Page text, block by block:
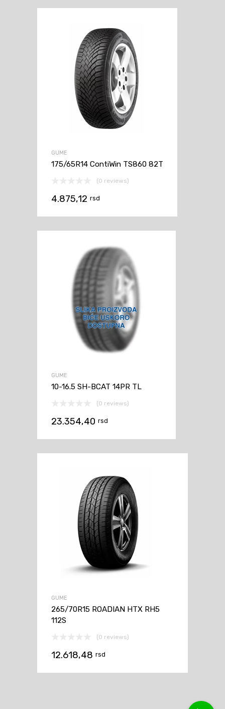
GUME
175/65R14 ContiWin TS860 82T
(0 reviews)
4.875,12 rsd
GUME
10-16.5 SH-BCAT 14PR TL
(0 reviews)
23.354,40 rsd
GUME
265/70R15 ROADIAN HTX RH5
112S
(0 reviews)
12.618,48 rsd